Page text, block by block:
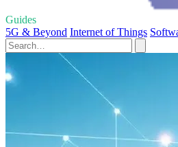
Guides
5G & Beyond Internet of Things